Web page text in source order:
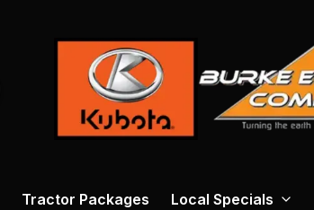
Tractor Packages Local Specials